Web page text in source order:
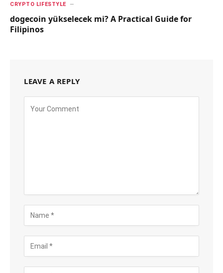
CRYPTO LIFESTYLE
dogecoin yükselecek mi? A Practical Guide for
Filipinos
LEAVE A REPLY